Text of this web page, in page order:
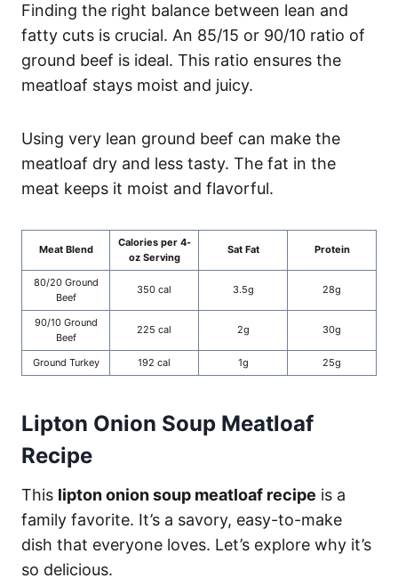
Finding the right balance between lean and
fatty cuts is crucial. An 85/15 or 90/10 ratio of
ground beef is ideal. This ratio ensures the
meatloaf stays moist and juicy.
Using very lean ground beef can make the
meatloaf dry and less tasty. The fat in the
meat keeps it moist and flavorful.
Meat Blend
Calories per 4-
oz Serving
Sat Fat Protein
80/20 Ground
Beef
350 cal 3.5g 28g
90/10 Ground
Beef
225 cal 2g 30g
Ground Turkey 192 cal 1g 25g
Lipton Onion Soup Meatloaf
Recipe
This lipton onion soup meatloaf recipe is a
family favorite. It’s a savory, easy-to-make
dish that everyone loves. Let’s explore why it’s
so delicious.